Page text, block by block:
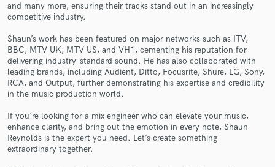
and many more, ensuring their tracks stand out in an increasingly
competitive industry.
Shaun’s work has been featured on major networks such as ITV,
BBC, MTV UK, MTV US, and VH1, cementing his reputation for
delivering industry-standard sound. He has also collaborated with
leading brands, including Audient, Ditto, Focusrite, Shure, LG, Sony,
RCA, and Output, further demonstrating his expertise and credibility
in the music production world.
If you're looking for a mix engineer who can elevate your music,
enhance clarity, and bring out the emotion in every note, Shaun
Reynolds is the expert you need. Let’s create something
extraordinary together.
Contact pros directly with your project details
in a flash.